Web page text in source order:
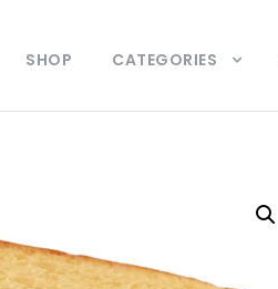
SHOP CATEGORIES